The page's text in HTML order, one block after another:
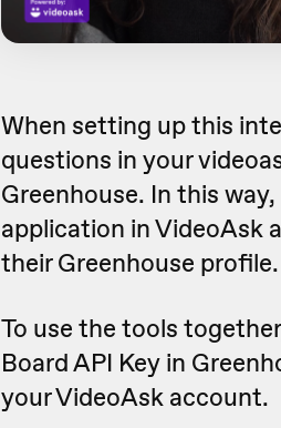
When setting up this
questions in your
Greenhouse. In this
application in VideoAsk
their Greenhouse profile.
To use the tools
Board API Key in
your VideoAsk account.